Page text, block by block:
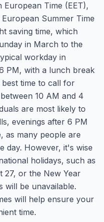
Time (EET),
Summer Time
saving time, which
in March to the
workday in
PM, with a lunch break
time to call for
10 AM and 4
are most likely to
evenings after 6 PM
as many people are
day. However, it's wise
holidays, such as
27, or the New Year
will be unavailable.
will help ensure your
time.